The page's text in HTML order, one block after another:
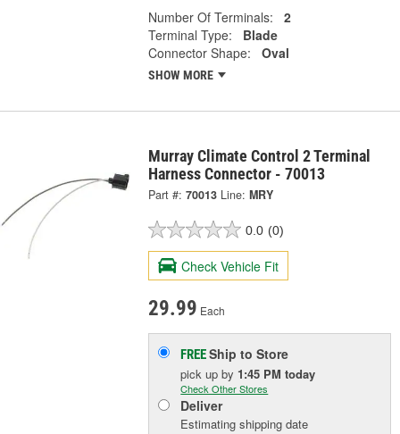
Number Of Terminals:
2
Terminal Type:
Blade
Connector Shape:
Oval
SHOW MORE
Murray Climate Control 2 Terminal
Harness Connector - 70013
Part #: 70013 Line: MRY
0.0 (0)
Check Vehicle Fit
29.99 Each
FREEShip to Store
pick upby 1:45 PM today
Check Other Stores
Deliver
Estimating shipping date